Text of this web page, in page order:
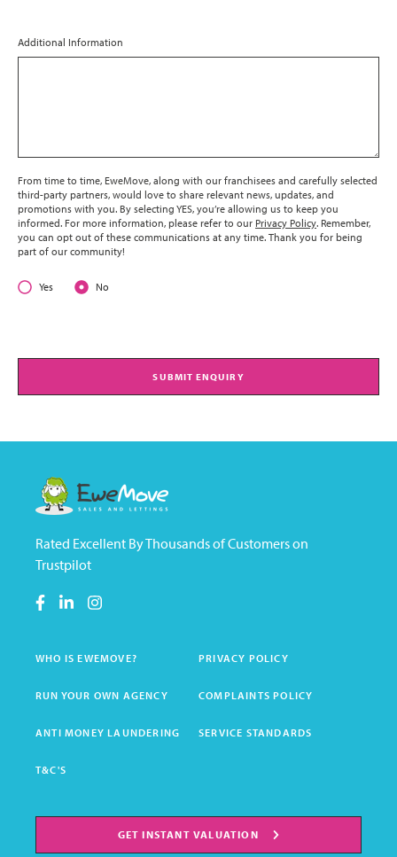
Additional Information
From time to time, EweMove, along with our franchisees and carefully selected
third-party partners, would love to share relevant news, updates, and
promotions with you. By selecting YES, you’re allowing us to keep you
informed. For more information, please refer to our Privacy Policy. Remember,
you can opt out of these communications at any time. Thank you for being
part of our community!
Yes No
SUBMIT ENQUIRY
Rated Excellent By Thousands of Customers on
Trustpilot
WHO IS EWEMOVE? PRIVACY POLICY
RUN YOUR OWN AGENCY COMPLAINTS POLICY
ANTI MONEY LAUNDERING SERVICE STANDARDS
T&C'S
GET INSTANT VALUATION